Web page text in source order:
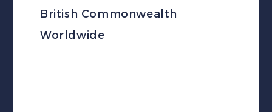
British Commonwealth
Worldwide